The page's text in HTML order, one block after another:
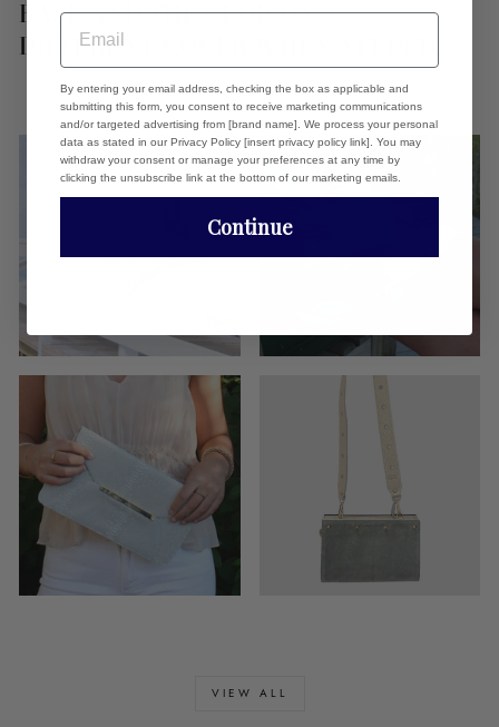
BASE AND THEN POP ON A
DIFFERENT COVER WHEN NEEDED...
VIEW ALL
EMAIL
By entering your email address, checking the box as applicable and
submitting this form, you consent to receive marketing communications
and/or targeted advertising from [brand name]. We process your personal
data as stated in our Privacy Policy [insert privacy policy link]. You may
withdraw your consent or manage your preferences at any time by
clicking the unsubscribe link at the bottom of our marketing emails.
Continue